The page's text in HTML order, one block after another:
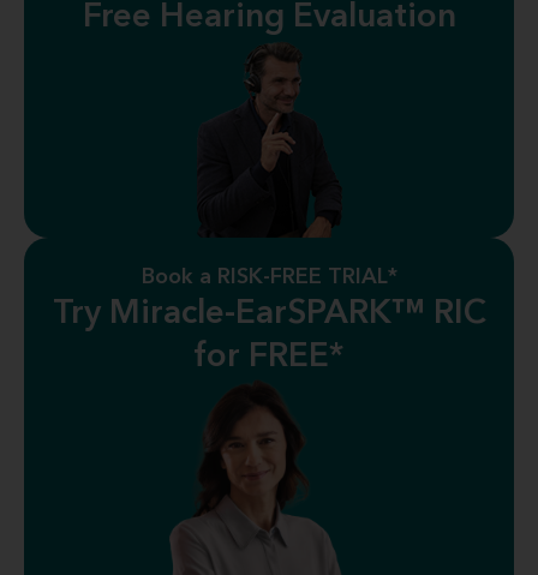
Free Hearing Evaluation
Book a RISK-FREE TRIAL*
Try Miracle-EarSPARK™ RIC
for FREE*